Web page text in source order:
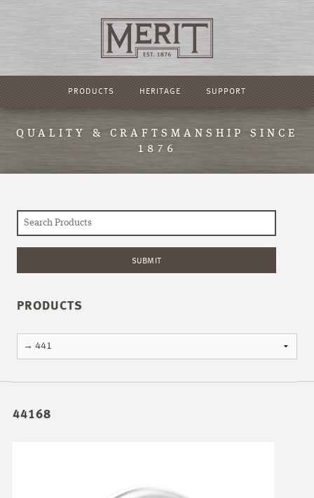
PRODUCTS HERITAGE SUPPORT
QUALITY & CRAFTSMANSHIP SINCE
1876
PRODUCTS
44168